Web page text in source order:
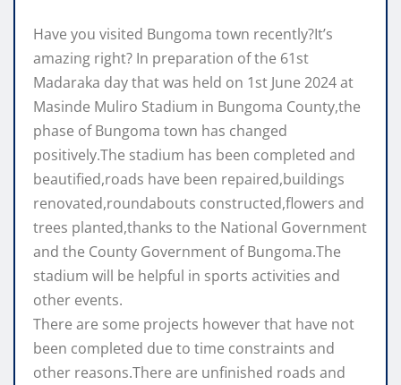
Have you visited Bungoma town recently?It’s
amazing right? In preparation of the 61st
Madaraka day that was held on 1st June 2024 at
Masinde Muliro Stadium in Bungoma County,the
phase of Bungoma town has changed
positively.The stadium has been completed and
beautified,roads have been repaired,buildings
renovated,roundabouts constructed,flowers and
trees planted,thanks to the National Government
and the County Government of Bungoma.The
stadium will be helpful in sports activities and
other events.
There are some projects however that have not
been completed due to time constraints and
other reasons.There are unfinished roads and